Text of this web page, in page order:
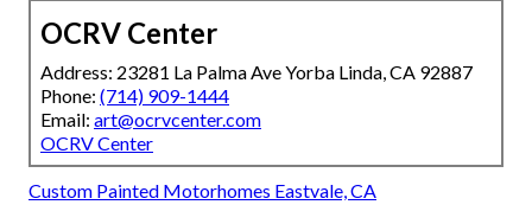
OCRV Center
Address: 23281 La Palma Ave Yorba Linda, CA 92887
Phone: (714) 909-1444
Email: art@ocrvcenter.com
OCRV Center
Custom Painted Motorhomes Eastvale, CA